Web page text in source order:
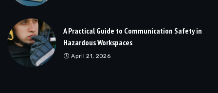
A Practical Guide to Communication Safety in
Hazardous Workspaces
April 21, 2026